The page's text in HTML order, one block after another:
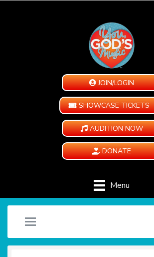
JOIN/LOGIN
SHOWCASE TICKETS
AUDITION NOW
DONATE
Menu